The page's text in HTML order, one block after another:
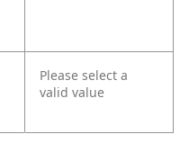
Please select a
valid value